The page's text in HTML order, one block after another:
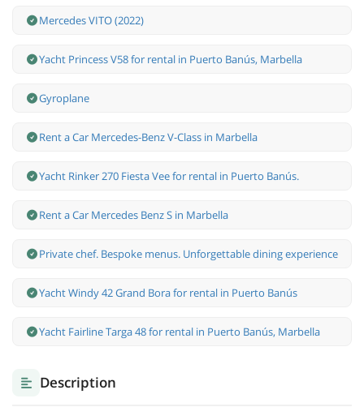
Mercedes VITO (2022)
Yacht Princess V58 for rental in Puerto Banús, Marbella
Gyroplane
Rent a Car Mercedes-Benz V-Class in Marbella
Yacht Rinker 270 Fiesta Vee for rental in Puerto Banús.
Rent a Car Mercedes Benz S in Marbella
Private chef. Bespoke menus. Unforgettable dining experience
Yacht Windy 42 Grand Bora for rental in Puerto Banús
Yacht Fairline Targa 48 for rental in Puerto Banús, Marbella
Description